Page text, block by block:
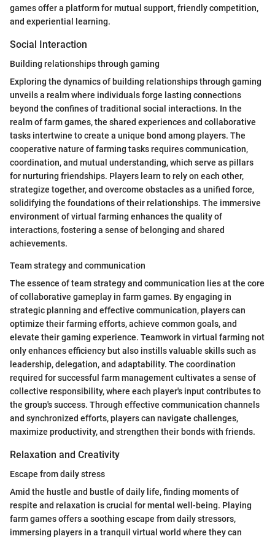
games offer a platform for mutual support, friendly competition,
and experiential learning.
Social Interaction
Building relationships through gaming
Exploring the dynamics of building relationships through gaming
unveils a realm where individuals forge lasting connections
beyond the confines of traditional social interactions. In the
realm of farm games, the shared experiences and collaborative
tasks intertwine to create a unique bond among players. The
cooperative nature of farming tasks requires communication,
coordination, and mutual understanding, which serve as pillars
for nurturing friendships. Players learn to rely on each other,
strategize together, and overcome obstacles as a unified force,
solidifying the foundations of their relationships. The immersive
environment of virtual farming enhances the quality of
interactions, fostering a sense of belonging and shared
achievements.
Team strategy and communication
The essence of team strategy and communication lies at the core
of collaborative gameplay in farm games. By engaging in
strategic planning and effective communication, players can
optimize their farming efforts, achieve common goals, and
elevate their gaming experience. Teamwork in virtual farming not
only enhances efficiency but also instills valuable skills such as
leadership, delegation, and adaptability. The coordination
required for successful farm management cultivates a sense of
collective responsibility, where each player's input contributes to
the group's success. Through effective communication channels
and synchronized efforts, players can navigate challenges,
maximize productivity, and strengthen their bonds with friends.
Relaxation and Creativity
Escape from daily stress
Amid the hustle and bustle of daily life, finding moments of
respite and relaxation is crucial for mental well-being. Playing
farm games offers a soothing escape from daily stressors,
immersing players in a tranquil virtual world where they can